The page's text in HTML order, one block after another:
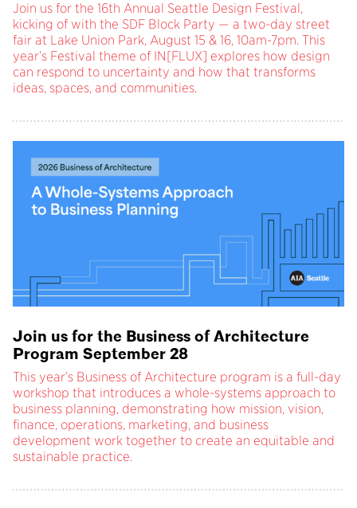
Join us for the 16th Annual Seattle Design Festival,
kicking of with the SDF Block Party — a two-day street
fair at Lake Union Park, August 15 & 16, 10am-7pm. This
year’s Festival theme of IN[FLUX] explores how design
can respond to uncertainty and how that transforms
ideas, spaces, and communities.
Join us for the Business of Architecture
Program September 28
This year’s Business of Architecture program is a full-day
workshop that introduces a whole-systems approach to
business planning, demonstrating how mission, vision,
finance, operations, marketing, and business
development work together to create an equitable and
sustainable practice.